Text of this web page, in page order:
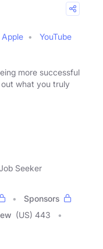
Apple
YouTube
more successful
what you truly
Seeker
Sponsors
(US) 443